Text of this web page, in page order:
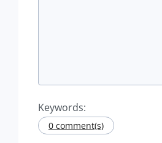
Keywords:
0 comment(s)